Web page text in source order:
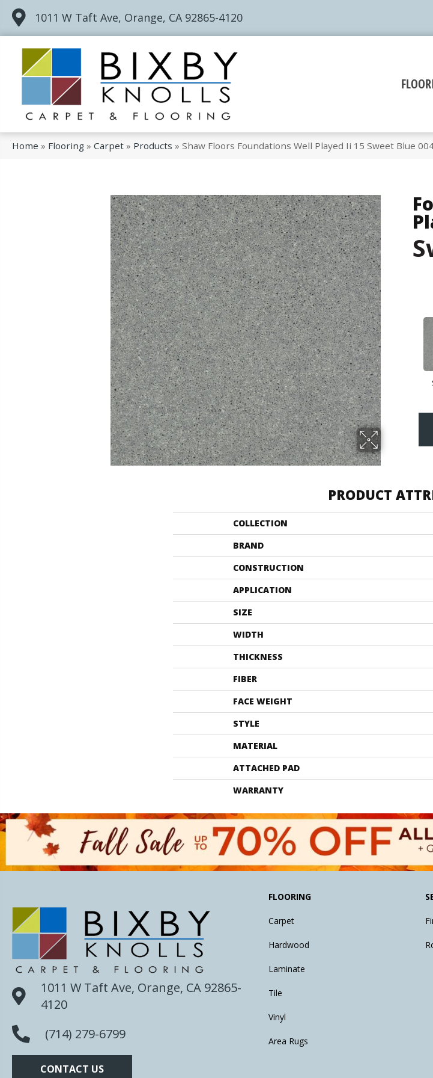
1011 W Taft Ave, Orange, CA 92865-4120
Home » Flooring » Carpet » Products » Shaw Floors Foundations Well Played Ii 15 Sweet Blue
PRODUCT
COLLECTION
BRAND
CONSTRUCTION
APPLICATION
SIZE
WIDTH
THICKNESS
FIBER
FACE WEIGHT
STYLE
MATERIAL
ATTACHED PAD
WARRANTY
1011 W Taft Ave, Orange, CA 92865-
4120
(714) 279-6799
CONTACT US
FLOORING
Carpet
Hardwood
Laminate
Tile
Vinyl
Area Rugs